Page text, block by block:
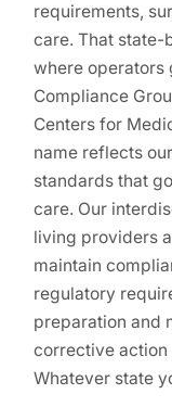
requirements,
care. That
where operators
Compliance
Centers for
name reflects
standards that
care. Our
living providers
maintain
regulatory
preparation and
corrective
Whatever state